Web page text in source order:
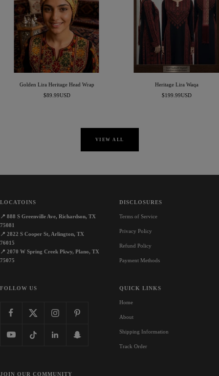
Golden Lira Heritage Head Wrap
Sale
$89.99USD
Heritage Lira Waqa
Sale
$199.99USD
VIEW ALL
LOCATOINS
📍 888 S Greenville Ave, Richardson, TX
75081
📍 2822 S Cooper St, Arlington, TX
76015
📍 2070 W Spring Creek Pkwy, Plano, TX
75075
DISCLOSURES
Terms of Service
Privacy Policy
Refund Policy
Payment Methods
FOLLOW US QUICK LINKS
Home
About
Shipping Information
Track Order
JOIN OUR COMMUNITY